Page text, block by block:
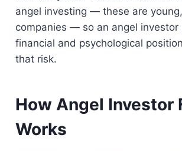
angel investing — these are
companies — so an angel investor
financial and psychological
that risk.
How Angel Investor
Works